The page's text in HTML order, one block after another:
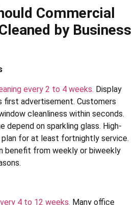
Commercial
by Business
every 2 to 4 weeks. Display
first advertisement. Customers
cleanliness within seconds.
depend on sparkling glass. High-
for at least fortnightly service.
benefit from weekly or biweekly
4 to 12 weeks. Many office